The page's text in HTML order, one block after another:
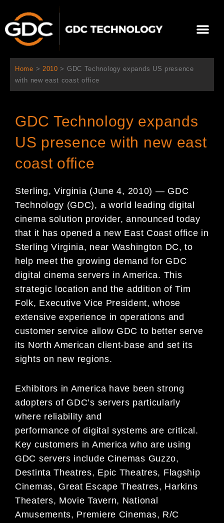
content
Home > 2010 > GDC Technology expands US presence
with new east coast office
GDC Technology expands
US presence with new east
coast office
Sterling, Virginia (June 4, 2010) — GDC
Technology (GDC), a world leading digital
cinema solution provider, announced today
that it has opened a new East Coast office in
Sterling Virginia, near Washington DC, to
help meet the growing demand for GDC
digital cinema servers in America. This
strategic location and the addition of Tim
Folk, Executive Vice President, whose
extensive experience in operations and
customer service allow GDC to better serve
its North American client-base and set its
sights on new regions.
Exhibitors in America have been strong
adopters of GDC’s servers particularly
where reliability and
performance of digital systems are critical.
Key customers in America who are using
GDC servers include Cinemas Guzzo,
Destinta Theatres, Epic Theatres, Flagship
Cinemas, Great Escape Theatres, Harkins
Theaters, Movie Tavern, National
Amusements, Premiere Cinemas, R/C